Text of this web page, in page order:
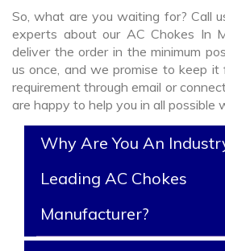
So, what are you waiting for? Call
experts about our AC Chokes In
deliver the order in the minimum
us once, and we promise to keep it
requirement through email or
are happy to help you in all possible
Why Are You An
Leading AC Chokes
Manufacturer?